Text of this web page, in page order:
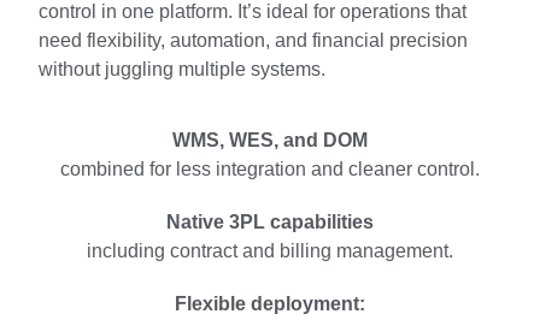
control in one platform. It’s ideal for operations that
need flexibility, automation, and financial precision
without juggling multiple systems.
WMS, WES, and DOM
combined for less integration and cleaner control.
Native 3PL capabilities
including contract and billing management.
Flexible deployment: